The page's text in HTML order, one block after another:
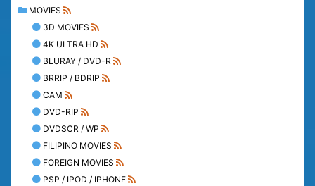
MOVIES
3D MOVIES
4K ULTRA HD
BLURAY / DVD-R
BRRIP / BDRIP
CAM
DVD-RIP
DVDSCR / WP
FILIPINO MOVIES
FOREIGN MOVIES
PSP / IPOD / IPHONE